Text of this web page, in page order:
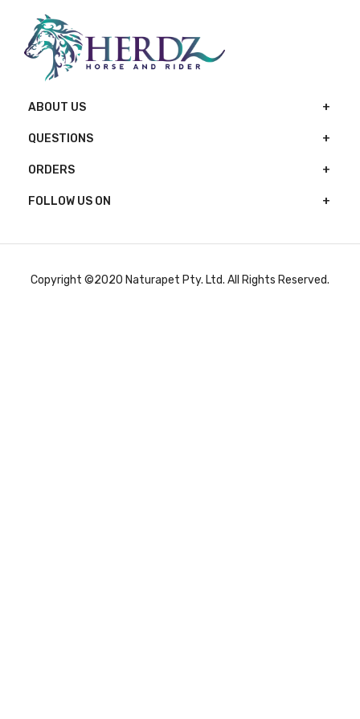
ABOUT US
QUESTIONS
ORDERS
FOLLOW US ON
Copyright ©2020 Naturapet Pty. Ltd. All Rights Reserved.